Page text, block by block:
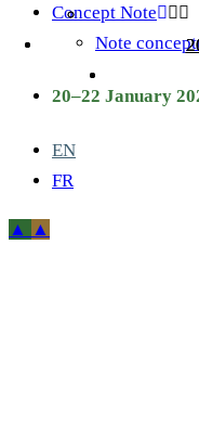
Concept Note
Note
20–22 January
EN
FR